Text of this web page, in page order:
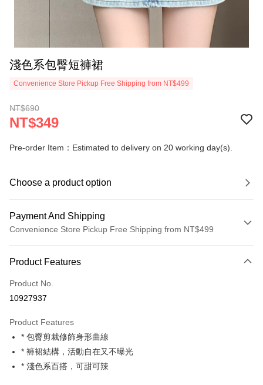
淺色系包臀短褲裙
Convenience Store Pickup Free Shipping from NT$499
NT$690
NT$349
Pre-order Item：Estimated to delivery on 20 working day(s).
Choose a product option
Payment And Shipping
Convenience Store Pickup Free Shipping from NT$499
Credit Card (Full Payment)
Convenience Store Pickup and Pay
Apple Pay
JKOPAY
Product Features
Product No.
10927937
Product Features
* 包臀剪裁修飾身形曲線
* 褲裙結構，活動自在又不曝光
* 淺色系百搭，可甜可辣